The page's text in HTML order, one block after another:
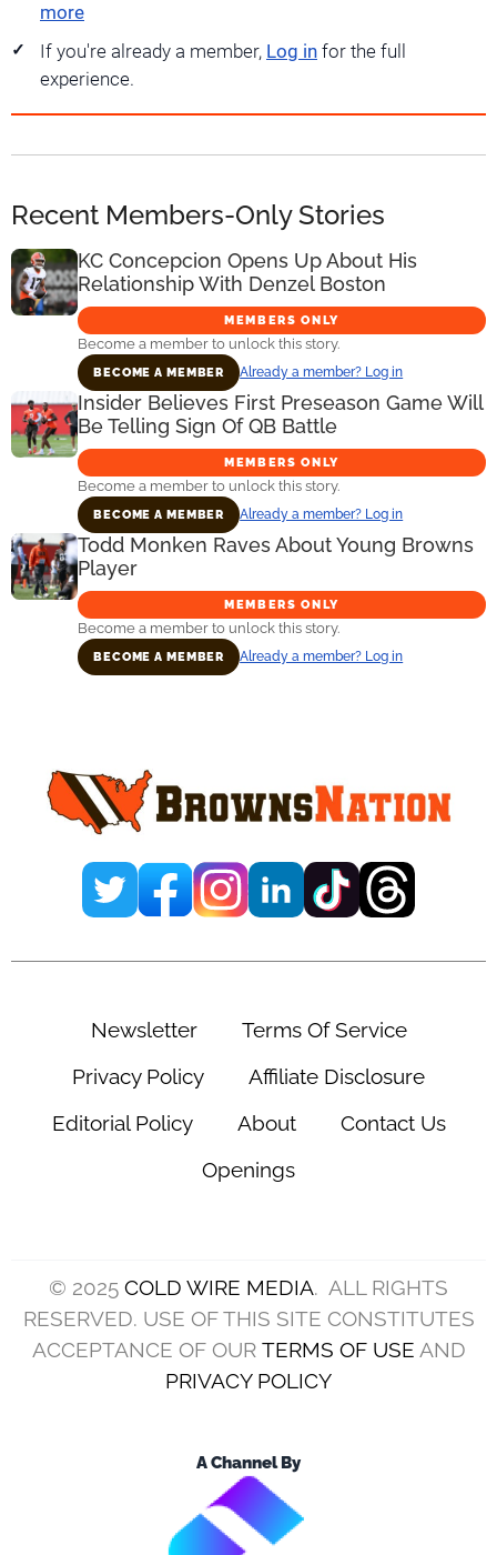
more
If you're already a member, Log in for the full
experience.
Recent Members-Only Stories
KC Concepcion Opens Up About His
Relationship With Denzel Boston
MEMBERS ONLY
Become a member to unlock this story.
BECOME A MEMBER Already a member? Log in
Insider Believes First Preseason Game Will
Be Telling Sign Of QB Battle
MEMBERS ONLY
Become a member to unlock this story.
BECOME A MEMBER Already a member? Log in
Todd Monken Raves About Young Browns
Player
MEMBERS ONLY
Become a member to unlock this story.
BECOME A MEMBER Already a member? Log in
Newsletter
Terms Of Service
Privacy Policy
Affiliate Disclosure
Editorial Policy
About
Contact Us
Openings
© 2025 COLD WIRE MEDIA. ALL RIGHTS
RESERVED. USE OF THIS SITE CONSTITUTES
ACCEPTANCE OF OUR TERMS OF USE AND
PRIVACY POLICY
A Channel By